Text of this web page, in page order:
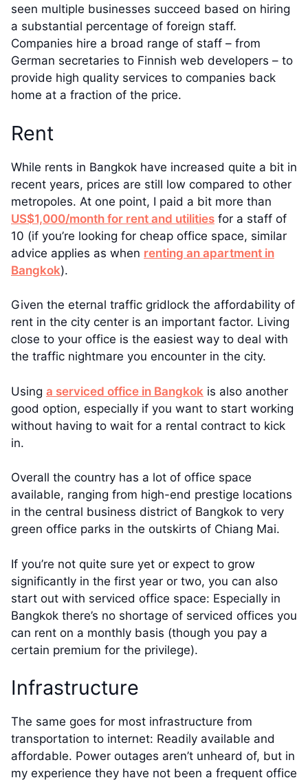
seen multiple businesses succeed based on hiring
a substantial percentage of foreign staff.
Companies hire a broad range of staff – from
German secretaries to Finnish web developers – to
provide high quality services to companies back
home at a fraction of the price.
Rent
While rents in Bangkok have increased quite a bit in
recent years, prices are still low compared to other
metropoles. At one point, I paid a bit more than
US$1,000/month for rent and utilities for a staff of
10 (if you’re looking for cheap office space, similar
advice applies as when renting an apartment in
Bangkok).
Given the eternal traffic gridlock the affordability of
rent in the city center is an important factor. Living
close to your office is the easiest way to deal with
the traffic nightmare you encounter in the city.
Using a serviced office in Bangkok is also another
good option, especially if you want to start working
without having to wait for a rental contract to kick
in.
Overall the country has a lot of office space
available, ranging from high-end prestige locations
in the central business district of Bangkok to very
green office parks in the outskirts of Chiang Mai.
If you’re not quite sure yet or expect to grow
significantly in the first year or two, you can also
start out with serviced office space: Especially in
Bangkok there’s no shortage of serviced offices you
can rent on a monthly basis (though you pay a
certain premium for the privilege).
Infrastructure
The same goes for most infrastructure from
transportation to internet: Readily available and
affordable. Power outages aren’t unheard of, but in
my experience they have not been a frequent office